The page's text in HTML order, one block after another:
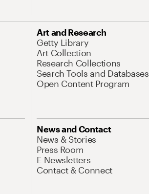
Art and Research
Getty Library
Art Collection
Research Collections
Search Tools and Databases
Open Content Program
News and Contact
News & Stories
Press Room
E-Newsletters
Contact & Connect